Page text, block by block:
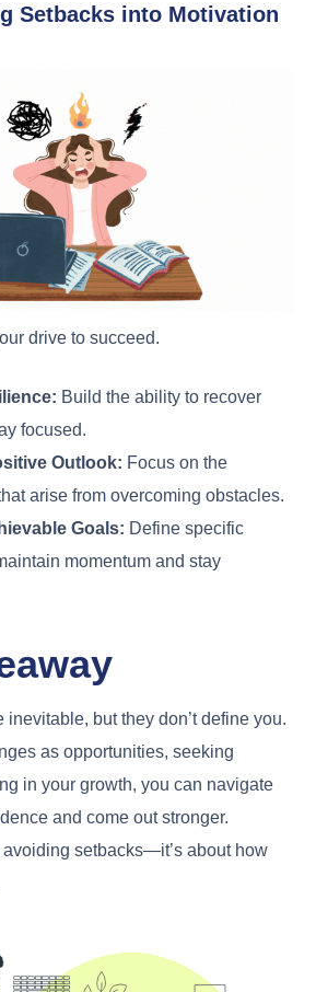
Setbacks into Motivation
drive to succeed.
Build the ability to recover
focused.
Outlook: Focus on the
arise from overcoming obstacles.
Goals: Define specific
momentum and stay
inevitable, but they don’t define you.
as opportunities, seeking
in your growth, you can navigate
and come out stronger.
avoiding setbacks—it’s about how